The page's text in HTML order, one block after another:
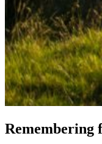
Remembering